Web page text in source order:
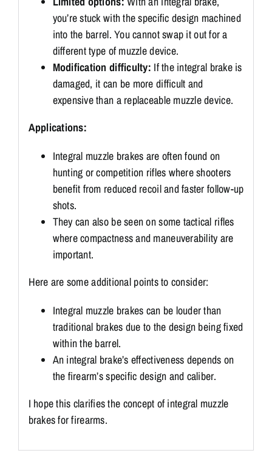
you’re stuck with the specific design machined
into the barrel. You cannot swap it out for a
different type of muzzle device.
Modification difficulty: If the integral brake is
damaged, it can be more difficult and
expensive than a replaceable muzzle device.
Applications:
Integral muzzle brakes are often found on
hunting or competition rifles where shooters
benefit from reduced recoil and faster follow-up
shots.
They can also be seen on some tactical rifles
where compactness and maneuverability are
important.
Here are some additional points to consider:
Integral muzzle brakes can be louder than
traditional brakes due to the design being fixed
within the barrel.
An integral brake’s effectiveness depends on
the firearm’s specific design and caliber.
I hope this clarifies the concept of integral muzzle
brakes for firearms.